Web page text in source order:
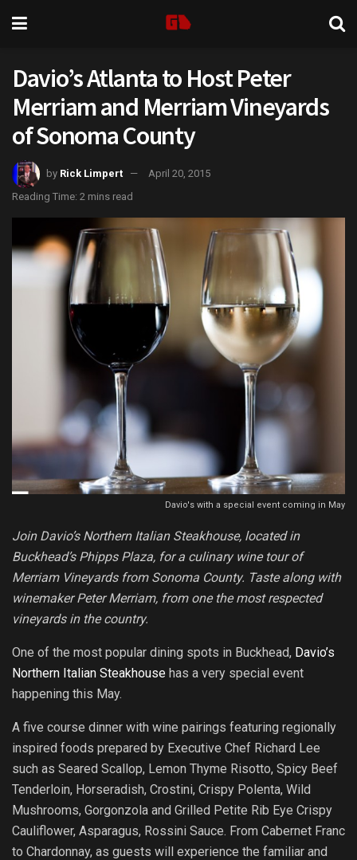
Davio’s Atlanta to Host Peter
Merriam and Merriam Vineyards
of Sonoma County
by Rick Limpert
April 20, 2015
Reading Time: 2 mins read
Davio's with a special event coming in May
Join Davio’s Northern Italian Steakhouse, located in
Buckhead’s Phipps Plaza, for a culinary wine tour of
Merriam Vineyards from Sonoma County. Taste along with
winemaker Peter Merriam, from one the most respected
vineyards in the country.
One of the most popular dining spots in Buckhead, Davio’s
Northern Italian Steakhouse has a very special event
happening this May.
A five course dinner with wine pairings featuring regionally
inspired foods prepared by Executive Chef Richard Lee
such as Seared Scallop, Lemon Thyme Risotto, Spicy Beef
Tenderloin, Horseradish, Crostini, Crispy Polenta, Wild
Mushrooms, Gorgonzola and Grilled Petite Rib Eye Crispy
Cauliflower, Asparagus, Rossini Sauce. From Cabernet Franc
to Chardonnay, as guests will experience the familiar and